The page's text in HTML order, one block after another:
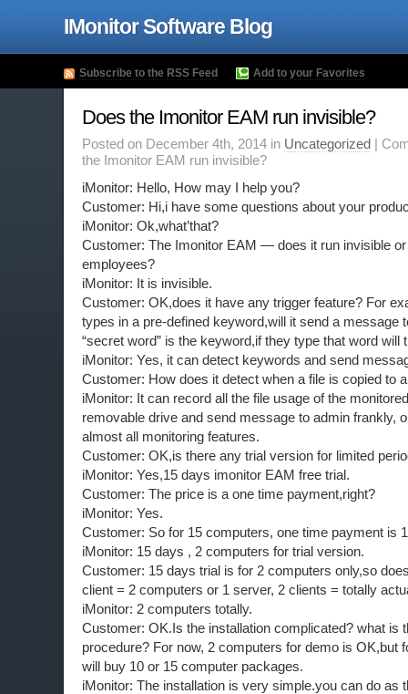
IMonitor Software Blog
Subscribe to the RSS Feed Add to your Favorites
Does the Imonitor EAM run invisible?
Posted on December 4th, 2014 in Uncategorized |
the Imonitor EAM run invisible?
iMonitor: Hello, How may I help you?
Customer: Hi,i have some questions about your
iMonitor: Ok,what’that?
Customer: The Imonitor EAM — does it run invisible
employees?
iMonitor: It is invisible.
Customer: OK,does it have any trigger feature? For
types in a pre-defined keyword,will it send a message
“secret word” is the keyword,if they type that word will
iMonitor: Yes, it can detect keywords and send
Customer: How does it detect when a file is copied to
iMonitor: It can record all the file usage of the
removable drive and send message to admin frankly,
almost all monitoring features.
Customer: OK,is there any trial version for limited
iMonitor: Yes,15 days imonitor EAM free trial.
Customer: The price is a one time payment,right?
iMonitor: Yes.
Customer: So for 15 computers, one time payment is
iMonitor: 15 days , 2 computers for trial version.
Customer: 15 days trial is for 2 computers only,so
client = 2 computers or 1 server, 2 clients = totally
iMonitor: 2 computers totally.
Customer: OK.Is the installation complicated? what is
procedure? For now, 2 computers for demo is OK,but
will buy 10 or 15 computer packages.
iMonitor: The installation is very simple.you can do as